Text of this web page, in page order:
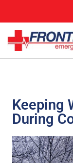
Keeping
During